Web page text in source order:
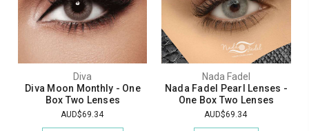
Diva
Diva Moon Monthly - One
Box Two Lenses
AUD$69.34
Nada Fadel
Nada Fadel Pearl Lenses -
One Box Two Lenses
AUD$69.34